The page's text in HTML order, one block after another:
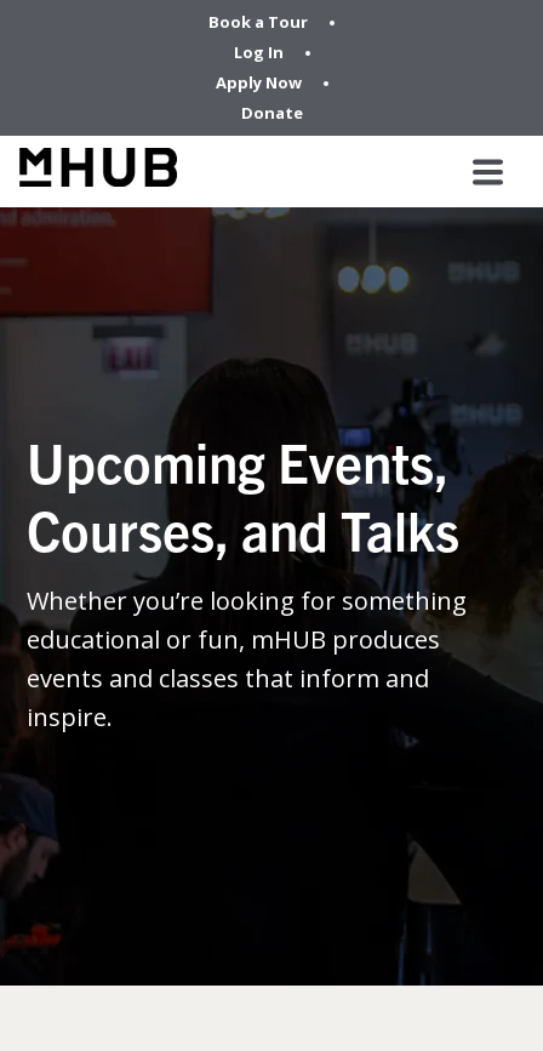
Book a Tour
Log In
Apply Now
Donate
Upcoming Events,
Courses, and Talks
Whether you’re looking for something
educational or fun, mHUB produces
events and classes that inform and
inspire.